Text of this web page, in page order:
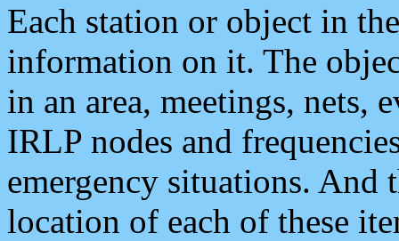
Each station or object in
information on it. The
in an area, meetings, nets,
IRLP nodes and
emergency situations. And
location of each of these